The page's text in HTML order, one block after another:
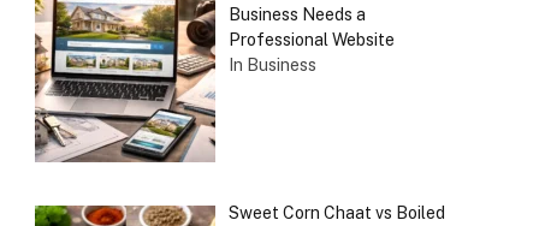
Business Needs a
Professional Website
In Business
Sweet Corn Chaat vs Boiled